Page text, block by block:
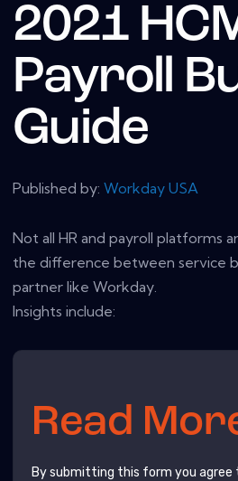
2021
Payroll
Guide
Published by:Workday USA
Not all HR and payroll platforms
the difference between service
partner like Workday.
Insights include:
Read
By submitting this form you